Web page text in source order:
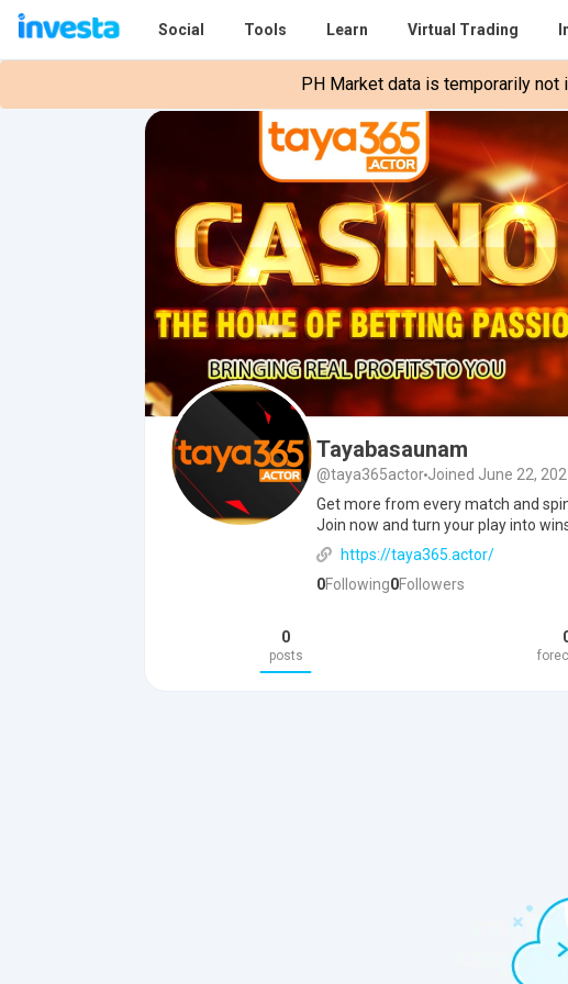
Social Tools Learn Virtual Trading
PH Market data is temporarily not
Tayabasaunam
@taya365actor Joined June 22,
Get more from every match and
Join now and turn your play into
https://taya365.actor/
0Following0Followers
0
posts